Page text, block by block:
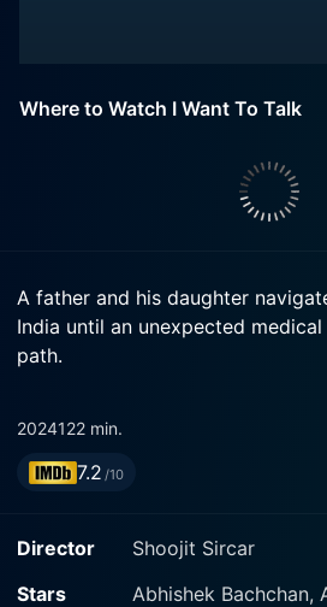
Where to Watch I Want To Talk
A father and his daughter
India until an unexpected
path.
2024122 min.
7.2 /10
Director
Shoojit Sircar
Stars
Abhishek Bachchan,